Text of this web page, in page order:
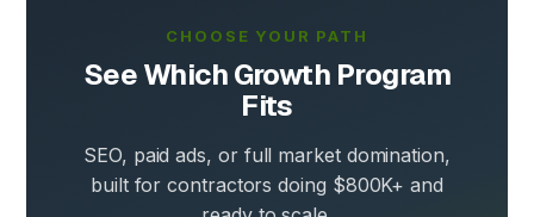
CHOOSE YOUR PATH
See Which Growth Program
Fits
SEO, paid ads, or full market domination,
built for contractors doing $800K+ and